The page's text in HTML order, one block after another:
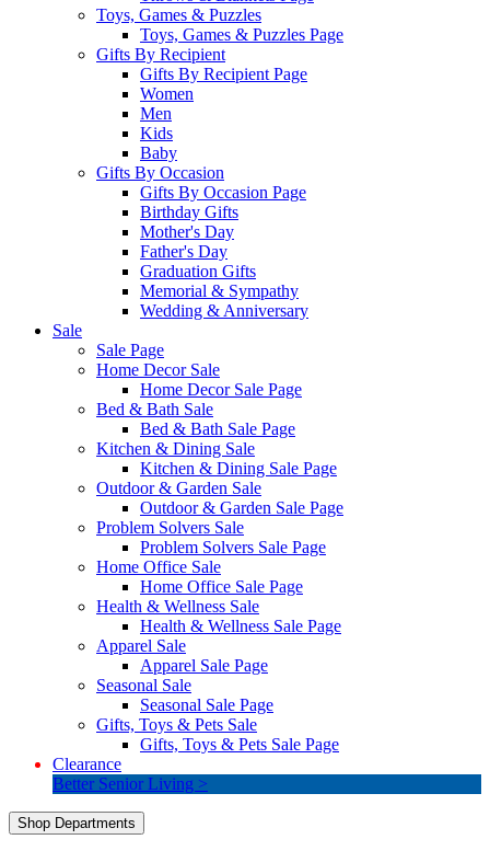
Toys, Games & Puzzles
Toys, Games & Puzzles Page
Gifts By Recipient
Gifts By Recipient Page
Women
Men
Kids
Baby
Gifts By Occasion
Gifts By Occasion Page
Birthday Gifts
Mother's Day
Father's Day
Graduation Gifts
Memorial & Sympathy
Wedding & Anniversary
Sale
Sale Page
Home Decor Sale
Home Decor Sale Page
Bed & Bath Sale
Bed & Bath Sale Page
Kitchen & Dining Sale
Kitchen & Dining Sale Page
Outdoor & Garden Sale
Outdoor & Garden Sale Page
Problem Solvers Sale
Problem Solvers Sale Page
Home Office Sale
Home Office Sale Page
Health & Wellness Sale
Health & Wellness Sale Page
Apparel Sale
Apparel Sale Page
Seasonal Sale
Seasonal Sale Page
Gifts, Toys & Pets Sale
Gifts, Toys & Pets Sale Page
Clearance
Better Senior Living >
Shop Departments